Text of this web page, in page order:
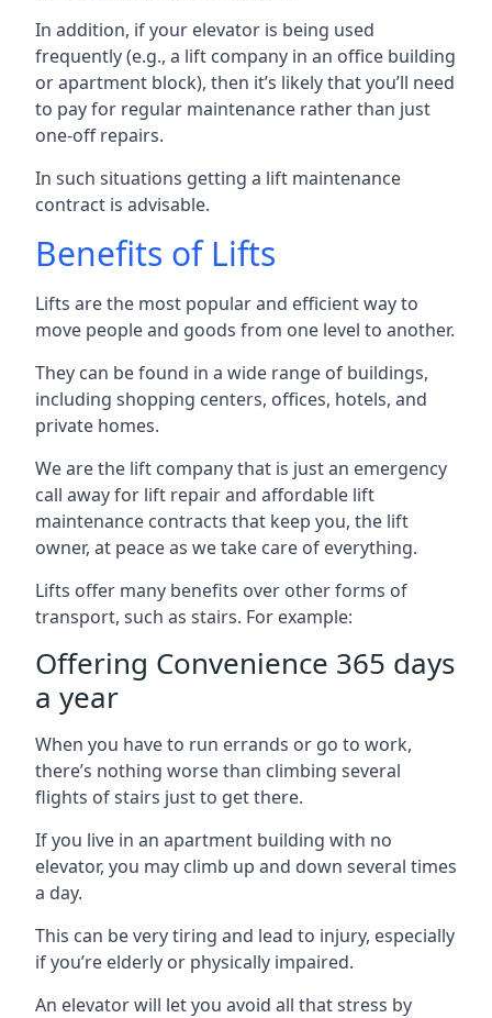
In addition, if your elevator is being used
frequently (e.g., a lift company in an office building
or apartment block), then it’s likely that you’ll need
to pay for regular maintenance rather than just
one-off repairs.
In such situations getting a lift maintenance
contract is advisable.
Benefits of Lifts
Lifts are the most popular and efficient way to
move people and goods from one level to another.
They can be found in a wide range of buildings,
including shopping centers, offices, hotels, and
private homes.
We are the lift company that is just an emergency
call away for lift repair and affordable lift
maintenance contracts that keep you, the lift
owner, at peace as we take care of everything.
Lifts offer many benefits over other forms of
transport, such as stairs. For example:
Offering Convenience 365 days
a year
When you have to run errands or go to work,
there’s nothing worse than climbing several
flights of stairs just to get there.
If you live in an apartment building with no
elevator, you may climb up and down several times
a day.
This can be very tiring and lead to injury, especially
if you’re elderly or physically impaired.
An elevator will let you avoid all that stress by